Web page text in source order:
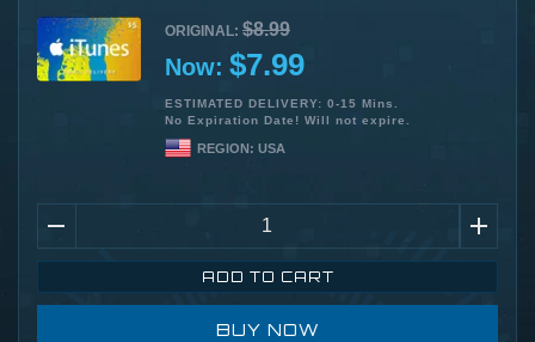
ORIGINAL: $8.99
Now: $7.99
ESTIMATED DELIVERY: 0-15 Mins.
No Expiration Date! Will not expire.
REGION: USA
ADD TO CART
BUY NOW